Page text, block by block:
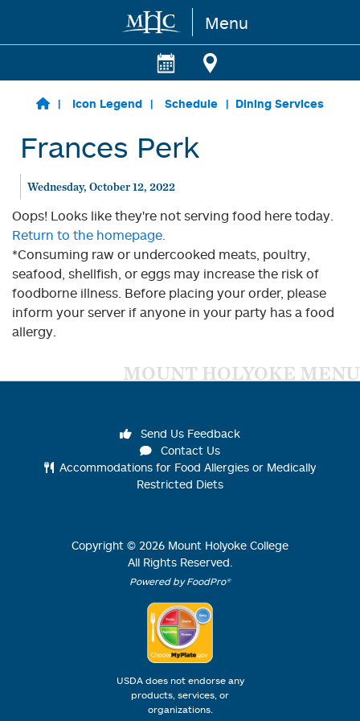
Skip to main content Menu
Icon Legend Schedule Dining Services
Frances Perk
Wednesday, October 12, 2022
Oops! Looks like they're not serving food here today.
Return to the homepage.
*Consuming raw or undercooked meats, poultry,
seafood, shellfish, or eggs may increase the risk of
foodborne illness. Before placing your order, please
inform your server if anyone in your party has a food
allergy.
MOUNT HOLYOKE MENU
Send Us Feedback
Contact Us
Accommodations for Food Allergies or Medically
Restricted Diets
Copyright © 2026 Mount Holyoke College
All Rights Reserved.
Powered by FoodPro®
USDA does not endorse any
products, services, or
organizations.